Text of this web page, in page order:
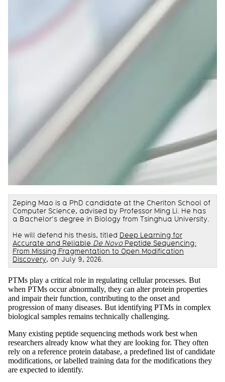
Zeping Mao is a PhD candidate at the Cheriton School of
Computer Science, advised by Professor Ming Li. He has
a Bachelor’s degree in Biology from Tsinghua University.
He will defend his thesis, titled Deep Learning for
Accurate and Reliable De NovoPeptide Sequencing:
From Missing Fragmentation to Open Modification
Discovery, on July 9, 2026.
PTMs play a critical role in regulating cellular processes. But
when PTMs occur abnormally, they can alter protein properties
and impair their function, contributing to the onset and
progression of many diseases. But identifying PTMs in complex
biological samples remains technically challenging.
Many existing peptide sequencing methods work best when
researchers already know what they are looking for. They often
rely on a reference protein database, a predefined list of candidate
modifications, or labelled training data for the modifications they
are expected to identify.